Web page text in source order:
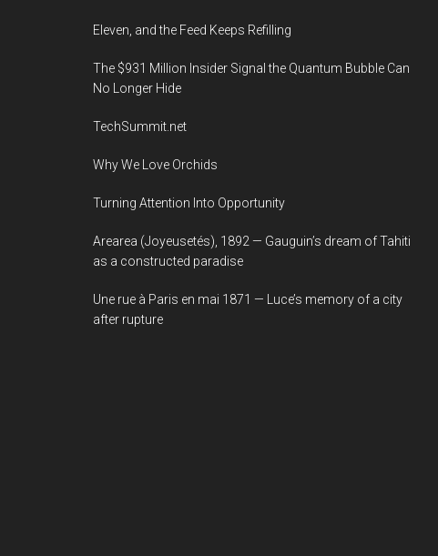
Eleven, and the Feed Keeps Refilling
The $931 Million Insider Signal the Quantum Bubble Can
No Longer Hide
TechSummit.net
Why We Love Orchids
Turning Attention Into Opportunity
Arearea (Joyeusetés), 1892 — Gauguin’s dream of Tahiti
as a constructed paradise
Une rue à Paris en mai 1871 — Luce’s memory of a city
after rupture